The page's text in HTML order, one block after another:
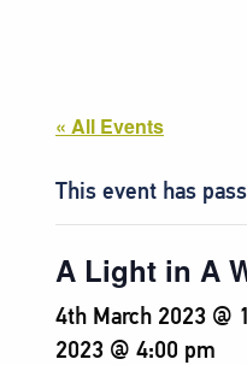
« All Events
This event has
A Light in A
4th March 2023 @
2023 @ 4:00 pm